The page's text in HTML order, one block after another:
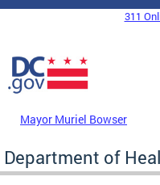
Skip to main content
DC Agency Top Menu
311
Mayor Muriel Bowser
Department of